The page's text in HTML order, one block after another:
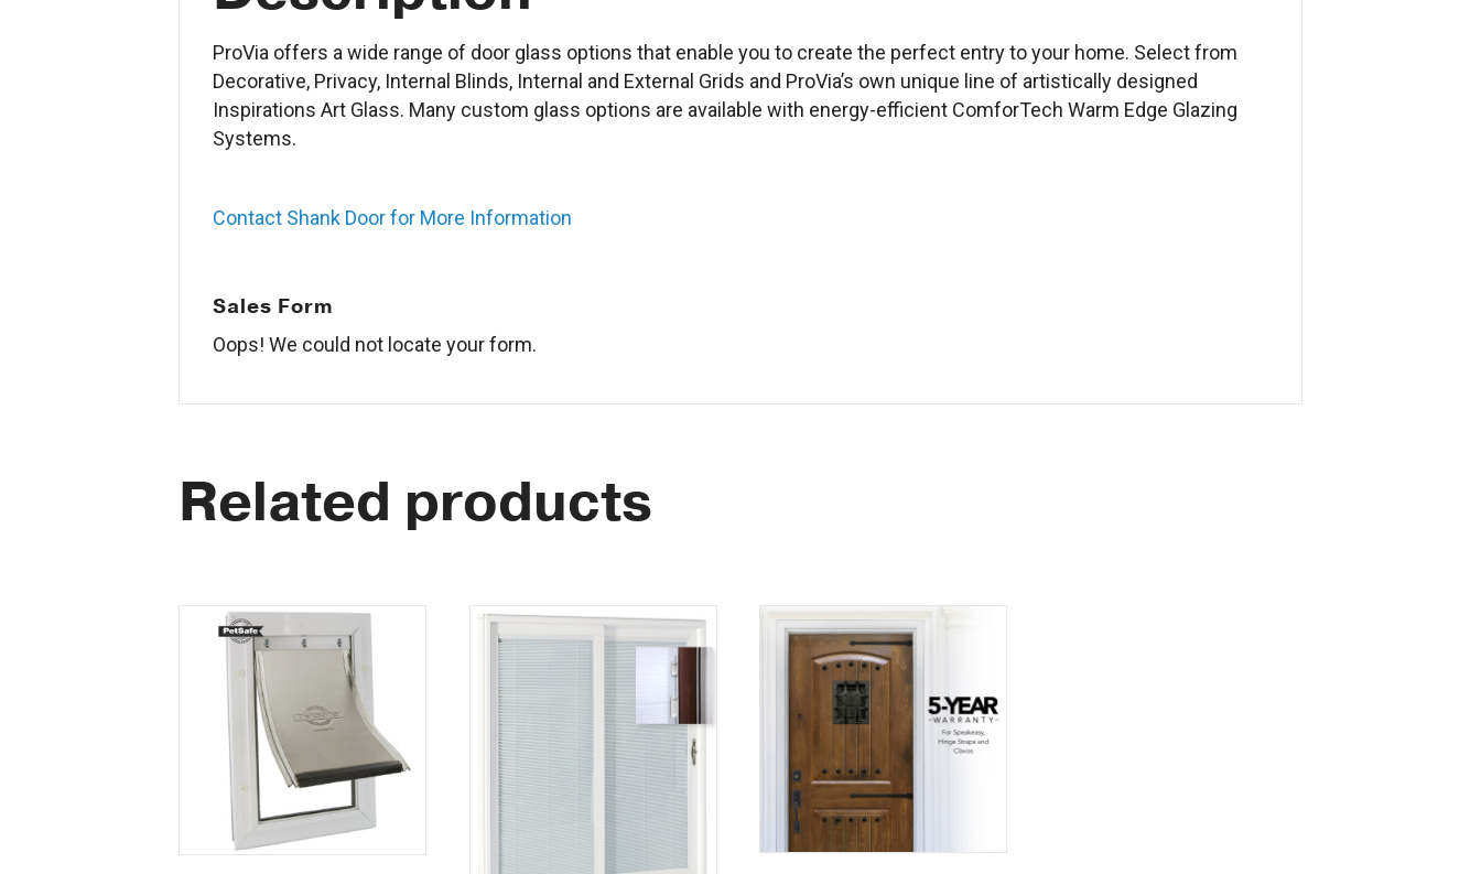
ProVia offers a wide range of door glass options that enable you to create the perfect entry to your home. Select from
Decorative, Privacy, Internal Blinds, Internal and External Grids and ProVia’s own unique line of artistically designed
Inspirations Art Glass. Many custom glass options are available with energy-efficient ComforTech Warm Edge Glazing
Systems.
Contact Shank Door for More Information
Sales Form
Oops! We could not locate your form.
Related products